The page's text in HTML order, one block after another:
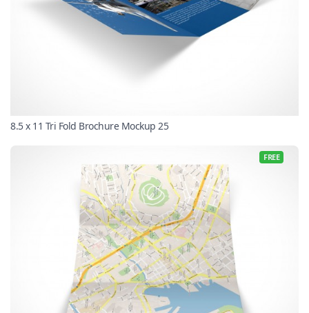
8.5 x 11 Tri Fold Brochure Mockup 25
FREE